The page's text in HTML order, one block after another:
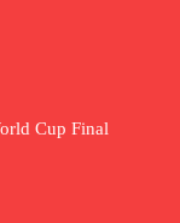
Cup Final